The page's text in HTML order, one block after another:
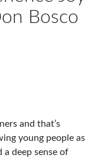
Bosco
and that’s
young people as
a deep sense of